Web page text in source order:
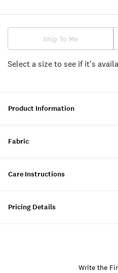
Ship To Me
Select a size to see if it's
Product Information
Fabric
Care Instructions
Pricing Details
Write the